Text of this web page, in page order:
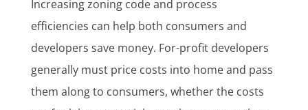
Increasing zoning code and process
efficiencies can help both consumers and
developers save money. For-profit developers
generally must price costs into home and pass
them along to consumers, whether the costs